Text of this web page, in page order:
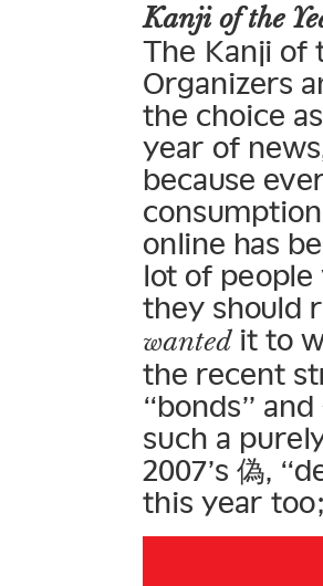
Kanji of the
The Kanji of
Organizers
the choice
year of
because
online has
lot of
they should
wantedit to
the recent
“bonds”
such a
2007’s 偽,
this year